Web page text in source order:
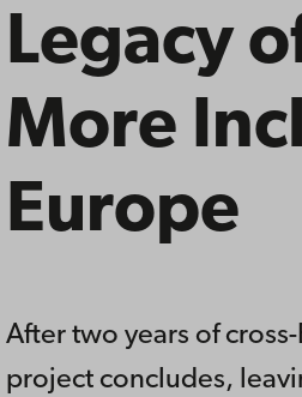
Legacy
More
Europe
After two years of
project concludes,